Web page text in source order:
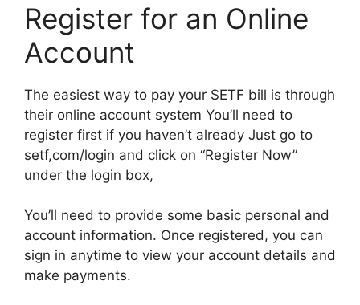
Register for an Online
Account
The easiest way to pay your SETF bill is through
their online account system You’ll need to
register first if you haven’t already Just go to
setf,com/login and click on “Register Now”
under the login box,
You’ll need to provide some basic personal and
account information. Once registered, you can
sign in anytime to view your account details and
make payments.